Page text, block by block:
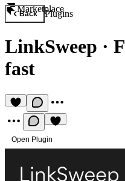
Marketplace
Back Plugins
LinkSweep ·
fast
Open Plugin